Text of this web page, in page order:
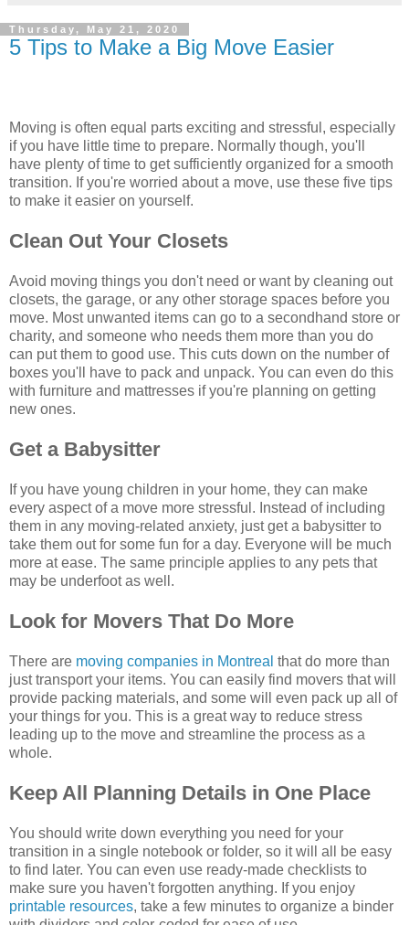
Thursday, May 21, 2020
5 Tips to Make a Big Move Easier
Moving is often equal parts exciting and stressful, especially
if you have little time to prepare. Normally though, you'll
have plenty of time to get sufficiently organized for a smooth
transition. If you're worried about a move, use these five tips
to make it easier on yourself.
Clean Out Your Closets
Avoid moving things you don't need or want by cleaning out
closets, the garage, or any other storage spaces before you
move. Most unwanted items can go to a secondhand store or
charity, and someone who needs them more than you do
can put them to good use. This cuts down on the number of
boxes you'll have to pack and unpack. You can even do this
with furniture and mattresses if you're planning on getting
new ones.
Get a Babysitter
If you have young children in your home, they can make
every aspect of a move more stressful. Instead of including
them in any moving-related anxiety, just get a babysitter to
take them out for some fun for a day. Everyone will be much
more at ease. The same principle applies to any pets that
may be underfoot as well.
Look for Movers That Do More
There are moving companies in Montreal that do more than
just transport your items. You can easily find movers that will
provide packing materials, and some will even pack up all of
your things for you. This is a great way to reduce stress
leading up to the move and streamline the process as a
whole.
Keep All Planning Details in One Place
You should write down everything you need for your
transition in a single notebook or folder, so it will all be easy
to find later. You can even use ready-made checklists to
make sure you haven't forgotten anything. If you enjoy
printable resources, take a few minutes to organize a binder